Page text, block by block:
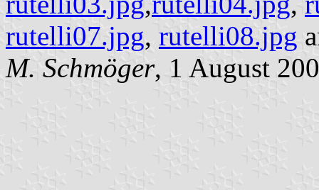
rutelli07.jpg, rutelli08.jpg
M. Schmöger, 1 August